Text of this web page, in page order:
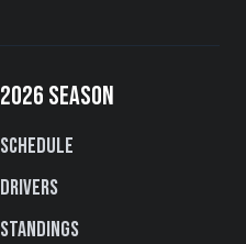
2026 SEASON
Schedule
Drivers
Standings